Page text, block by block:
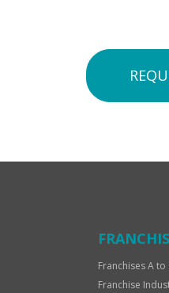
Franchises A to
Franchise